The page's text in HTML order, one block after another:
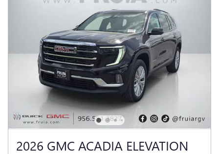
2026 GMC ACADIA ELEVATION